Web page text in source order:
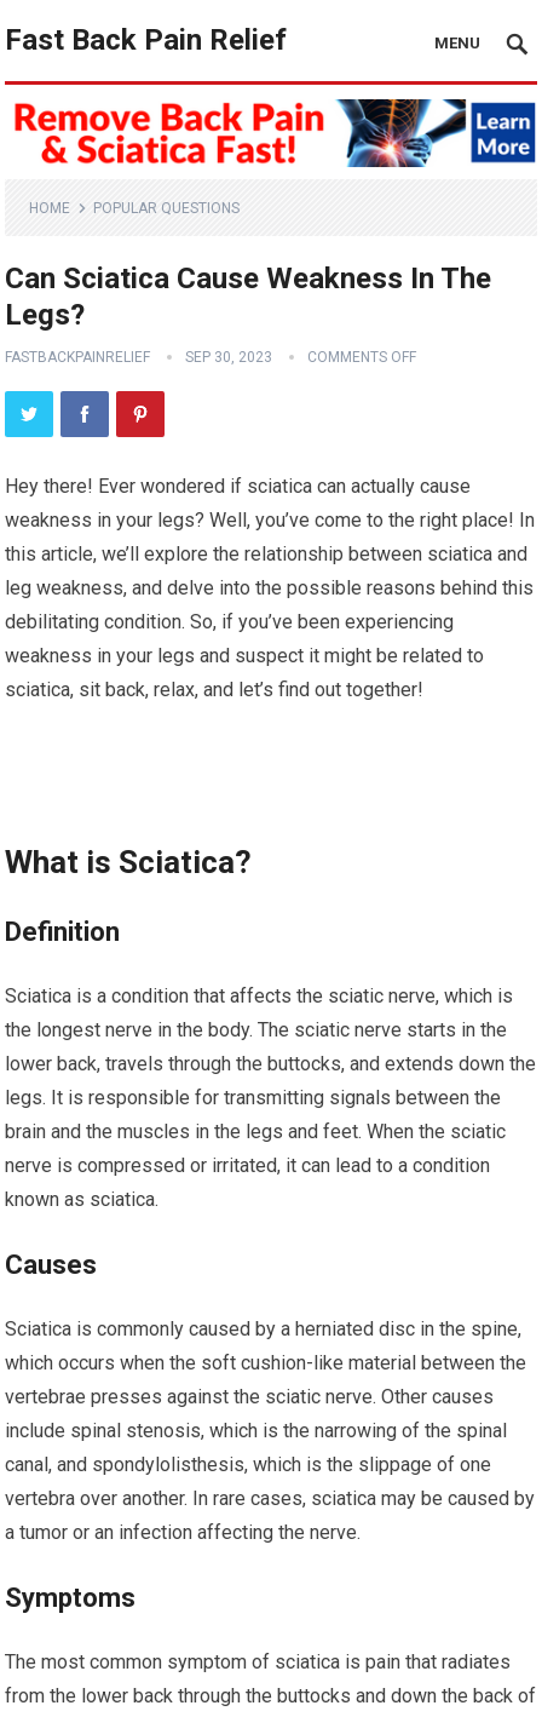
Fast Back Pain Relief MENU
HOME POPULAR QUESTIONS
Can Sciatica Cause Weakness In The
Legs?
FASTBACKPAINRELIEF SEP 30, 2023 COMMENTS OFF
Hey there! Ever wondered if sciatica can actually cause
weakness in your legs? Well, you’ve come to the right place! In
this article, we’ll explore the relationship between sciatica and
leg weakness, and delve into the possible reasons behind this
debilitating condition. So, if you’ve been experiencing
weakness in your legs and suspect it might be related to
sciatica, sit back, relax, and let’s find out together!
What is Sciatica?
Definition
Sciatica is a condition that affects the sciatic nerve, which is
the longest nerve in the body. The sciatic nerve starts in the
lower back, travels through the buttocks, and extends down the
legs. It is responsible for transmitting signals between the
brain and the muscles in the legs and feet. When the sciatic
nerve is compressed or irritated, it can lead to a condition
known as sciatica.
Causes
Sciatica is commonly caused by a herniated disc in the spine,
which occurs when the soft cushion-like material between the
vertebrae presses against the sciatic nerve. Other causes
include spinal stenosis, which is the narrowing of the spinal
canal, and spondylolisthesis, which is the slippage of one
vertebra over another. In rare cases, sciatica may be caused by
a tumor or an infection affecting the nerve.
Symptoms
The most common symptom of sciatica is pain that radiates
from the lower back through the buttocks and down the back of